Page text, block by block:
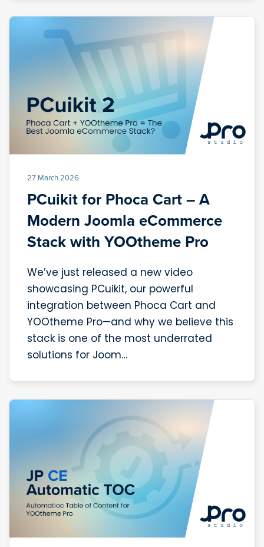
27 March 2026
PCuikit for Phoca Cart – A
Modern Joomla eCommerce
Stack with YOOtheme Pro
We’ve just released a new video
showcasing PCuikit, our powerful
integration between Phoca Cart and
YOOtheme Pro—and why we believe this
stack is one of the most underrated
solutions for Joom…